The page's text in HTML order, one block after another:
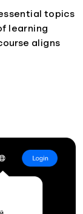
topics
learning
aligns